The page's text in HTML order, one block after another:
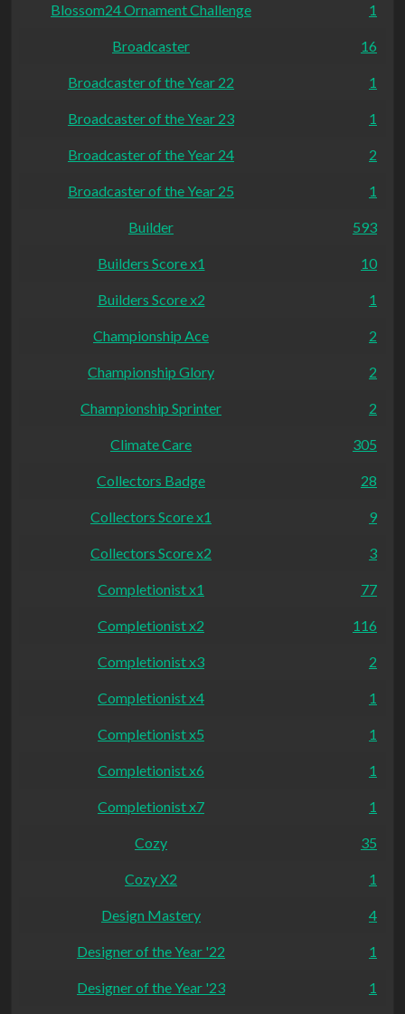
Blossom24 Ornament Challenge 1
Broadcaster 16
Broadcaster of the Year 22 1
Broadcaster of the Year 23 1
Broadcaster of the Year 24 2
Broadcaster of the Year 25 1
Builder 593
Builders Score x1 10
Builders Score x2 1
Championship Ace 2
Championship Glory 2
Championship Sprinter 2
Climate Care 305
Collectors Badge 28
Collectors Score x1 9
Collectors Score x2 3
Completionist x1 77
Completionist x2 116
Completionist x3 2
Completionist x4 1
Completionist x5 1
Completionist x6 1
Completionist x7 1
Cozy 35
Cozy X2 1
Design Mastery 4
Designer of the Year '22 1
Designer of the Year '23 1